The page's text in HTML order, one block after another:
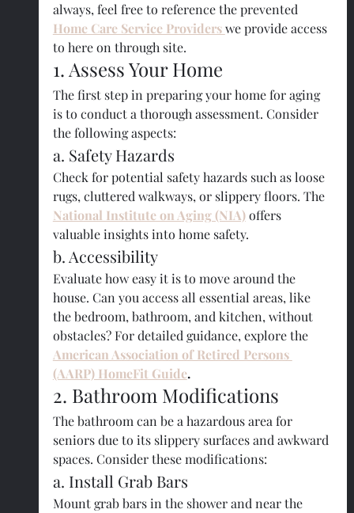
always, feel free to reference the prevented
Home Care Service Providers we provide access
to here on through site.
1. Assess Your Home
The first step in preparing your home for aging
is to conduct a thorough assessment. Consider
the following aspects:
a. Safety Hazards
Check for potential safety hazards such as loose
rugs, cluttered walkways, or slippery floors. The
National Institute on Aging (NIA) offers
valuable insights into home safety.
b. Accessibility
Evaluate how easy it is to move around the
house. Can you access all essential areas, like
the bedroom, bathroom, and kitchen, without
obstacles? For detailed guidance, explore the
American Association of Retired Persons
(AARP) HomeFit Guide.
2. Bathroom Modifications
The bathroom can be a hazardous area for
seniors due to its slippery surfaces and awkward
spaces. Consider these modifications:
a. Install Grab Bars
Mount grab bars in the shower and near the